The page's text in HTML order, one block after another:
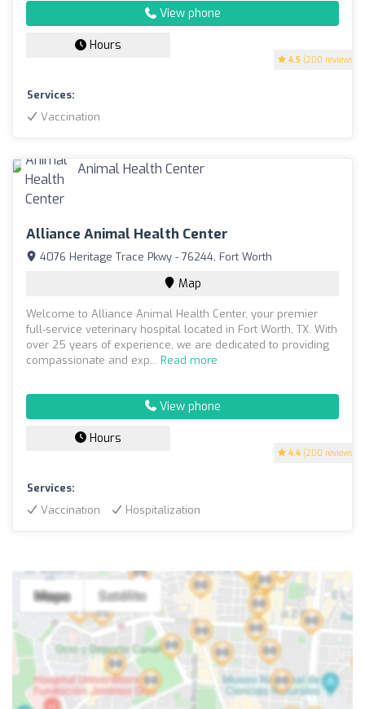
4.5 (200 reviews)
View phone
Hours
Services:
Vaccination
Alliance Animal Health Center
4.4 (200 reviews)
4076 Heritage Trace Pkwy - 76244, Fort Worth
Map
Welcome to Alliance Animal Health Center, your premier
full-service veterinary hospital located in Fort Worth, TX. With
over 25 years of experience, we are dedicated to providing
compassionate and exp... Read more
View phone
Hours
Services:
Vaccination
Hospitalization